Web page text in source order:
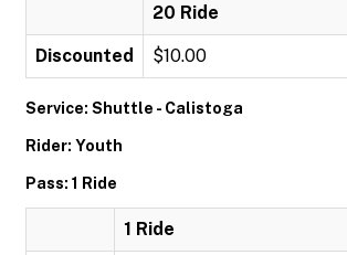
20 Ride
Discounted $10.00
Service: Shuttle - Calistoga
Rider: Youth
Pass: 1 Ride
1 Ride